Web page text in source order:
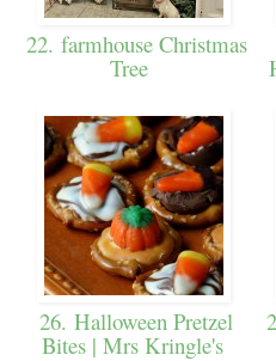
22. farmhouse Christmas
Tree
26. Halloween Pretzel
Bites | Mrs Kringle's